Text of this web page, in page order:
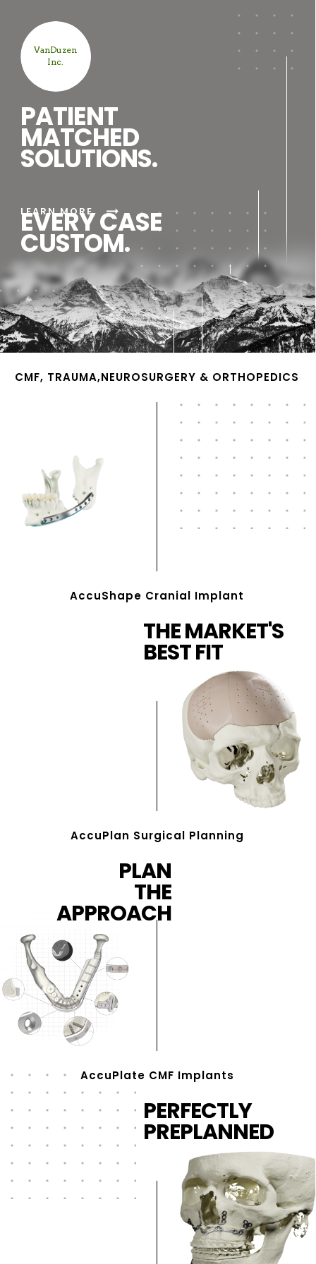
VanDuzen
Inc.
LEARN MORE arrow_right_alt
PATIENT
MATCHED
SOLUTIONS.
EVERY CASE
CUSTOM.
AccuShape Cranial Implant
AccuPlan Surgical Planning
THE MARKET'S
BEST FIT
CMF, TRAUMA,NEUROSURGERY & ORTHOPEDICS
PLAN
THE
APPROACH
AccuPlate CMF Implants
PERFECTLY
PREPLANNED